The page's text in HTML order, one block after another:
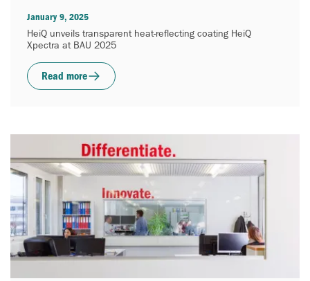
January 9, 2025
HeiQ unveils transparent heat-reflecting coating HeiQ
Xpectra at BAU 2025
Read more